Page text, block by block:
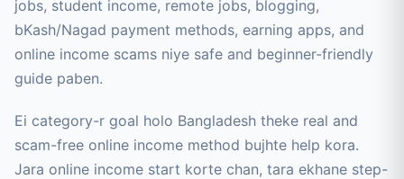
jobs, student income, remote jobs, blogging,
bKash/Nagad payment methods, earning apps, and
online income scams niye safe and beginner-friendly
guide paben.
Ei category-r goal holo Bangladesh theke real and
scam-free online income method bujhte help kora.
Jara online income start korte chan, tara ekhane step-